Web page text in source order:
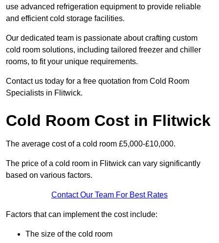
use advanced refrigeration equipment to provide reliable
and efficient cold storage facilities.
Our dedicated team is passionate about crafting custom
cold room solutions, including tailored freezer and chiller
rooms, to fit your unique requirements.
Contact us today for a free quotation from Cold Room
Specialists in Flitwick.
Cold Room Cost in Flitwick
The average cost of a cold room £5,000-£10,000.
The price of a cold room in Flitwick can vary significantly
based on various factors.
Contact Our Team For Best Rates
Factors that can implement the cost include:
The size of the cold room